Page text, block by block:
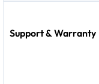
Support & Warranty